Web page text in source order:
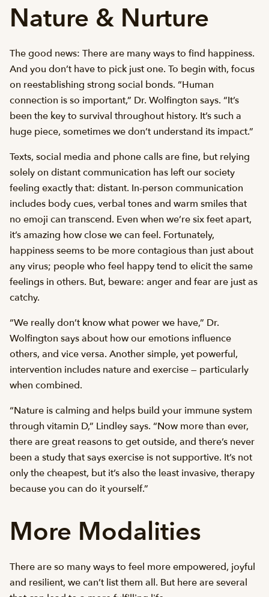
Nature & Nurture
The good news: There are many ways to find happiness.
And you don’t have to pick just one. To begin with, focus
on reestablishing strong social bonds. “Human
connection is so important,” Dr. Wolfington says. “It’s
been the key to survival throughout history. It’s such a
huge piece, sometimes we don’t understand its impact.”
Texts, social media and phone calls are fine, but relying
solely on distant communication has left our society
feeling exactly that: distant. In-person communication
includes body cues, verbal tones and warm smiles that
no emoji can transcend. Even when we’re six feet apart,
it’s amazing how close we can feel. Fortunately,
happiness seems to be more contagious than just about
any virus; people who feel happy tend to elicit the same
feelings in others. But, beware: anger and fear are just as
catchy.
“We really don’t know what power we have,” Dr.
Wolfington says about how our emotions influence
others, and vice versa. Another simple, yet powerful,
intervention includes nature and exercise — particularly
when combined.
“Nature is calming and helps build your immune system
through vitamin D,” Lindley says. “Now more than ever,
there are great reasons to get outside, and there’s never
been a study that says exercise is not supportive. It’s not
only the cheapest, but it’s also the least invasive, therapy
because you can do it yourself.”
More Modalities
There are so many ways to feel more empowered, joyful
and resilient, we can’t list them all. But here are several